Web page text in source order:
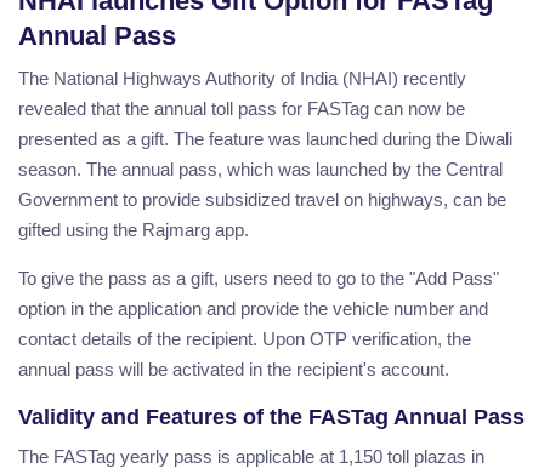
Annual Pass
The National Highways Authority of India (NHAI) recently
revealed that the annual toll pass for FASTag can now be
presented as a gift. The feature was launched during the Diwali
season. The annual pass, which was launched by the Central
Government to provide subsidized travel on highways, can be
gifted using the Rajmarg app.
To give the pass as a gift, users need to go to the "Add Pass"
option in the application and provide the vehicle number and
contact details of the recipient. Upon OTP verification, the
annual pass will be activated in the recipient's account.
Validity and Features of the FASTag Annual Pass
The FASTag yearly pass is applicable at 1,150 toll plazas in